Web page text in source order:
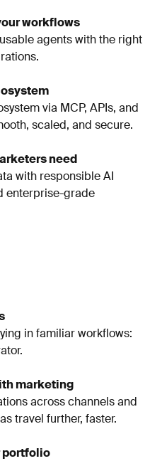
workflows
agents with the right
via MCP, APIs, and
scaled, and secure.
need
with responsible AI
enterprise-grade
in familiar workflows:
marketing
across channels and
travel further, faster.
portfolio